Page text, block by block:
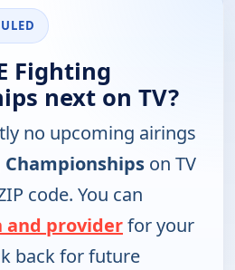
Fighting
next on TV?
no upcoming airings
Championships on TV
code. You can
and providerfor your
back for future